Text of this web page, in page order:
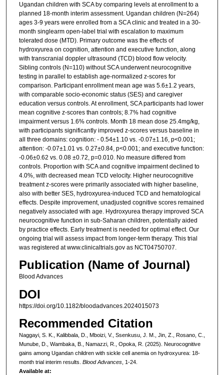
Ugandan children with SCA by comparing levels at enrollment to a
planned 18-month interim assessment. Ugandan children (N=264)
ages 3-9 years were enrolled from a SCA clinic and treated in a 30-
month singlearm open-label trial with escalation to maximum
tolerated dose (MTD). Primary outcome was the effects of
hydroxyurea on cognition, attention and executive function, along
with transcranial doppler ultrasound (TCD) blood flow velocity.
Sibling controls (N=110) without SCA underwent neurocognitive
testing in parallel to establish age-normalized z-scores for
comparison. Participant enrollment mean age was 5.6±1.2 years,
with comparable socio-economic status (SES) and caregiver
education versus controls. At enrollment, SCA participants had lower
mean cognitive z-scores than controls; 8.7% had cognitive
impairment versus 1.6% controls. Month 18 mean dose 25.4mg/kg,
with participants significantly improved z-scores versus baseline in
all three domains: cognition: - 0.54±1.10 vs. -0.07±1.16, p<0.001;
attention: -0.07±1.01 vs. 0.27±0.84, p<0.001; and executive function:
-0.06±0.62 vs. 0.08 ±0.72, p=0.010. No measure differed from
controls. Proportion with SCA and cognitive impairment declined to
4.0%, with decreased mean TCD velocity. Higher neurocognitive
treatment z-scores were primarily associated with higher baseline,
also with better SES, hydroxyurea-induced TCD and hematological
effects. Despite improvement, unadjusted cognitive scores remained
negatively associated with age. Hydroxyurea therapy improved SCA
neurocognitive function in sub-Saharan children, potentially aided
by practice effects. Early treatment is needed for optimal effect. Our
ongoing trial will assess impact from longer-term therapy. This trial
was registered at www.clinicaltrials.gov as NCT04750707.
Publication (Name of Journal)
Blood Advances
DOI
https://doi.org/10.1182/bloodadvances.2024015073
Recommended Citation
Naggayi, S. K., Kalibbala, D., Mboizi, V., Ssenkusu, J. M., Jin, Z., Rosano, C.,
Munube, D., Wambaka, B., Namazzi, R., Opoka, R. (2025). Neurocognitive
gains among Ugandan children with sickle cell anemia on hydroxyurea: 18-
month trial interim results. Blood Advances, 1-24.
Available at: